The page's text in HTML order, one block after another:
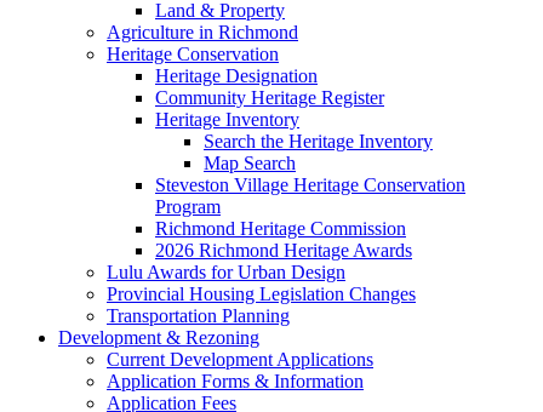
Land & Property
Agriculture in Richmond
Heritage Conservation
Heritage Designation
Community Heritage Register
Heritage Inventory
Search the Heritage Inventory
Map Search
Steveston Village Heritage Conservation
Program
Richmond Heritage Commission
2026 Richmond Heritage Awards
Lulu Awards for Urban Design
Provincial Housing Legislation Changes
Transportation Planning
Development & Rezoning
Current Development Applications
Application Forms & Information
Application Fees